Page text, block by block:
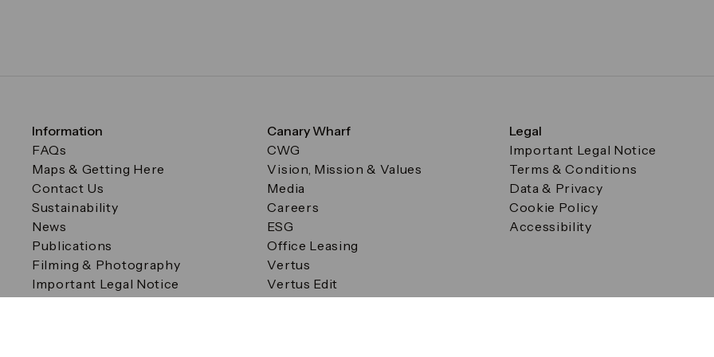
Information
FAQs
Maps & Getting Here
Contact Us
Sustainability
News
Publications
Filming & Photography
Important Legal Notice
Filming & Photography
Canary Wharf
CWG
Vision, Mission & Values
Media
Careers
ESG
Office Leasing
Vertus
Vertus Edit
Legal
Important Legal Notice
Terms & Conditions
Data & Privacy
Cookie Policy
Accessibility